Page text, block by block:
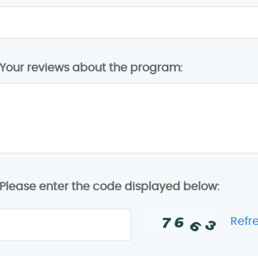
Your reviews about the program:
Please enter the code displayed below: